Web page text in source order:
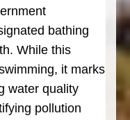
bathing
While this
it marks
water quality
pollution